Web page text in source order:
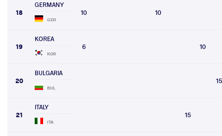
18
GERMANY
GER
10 10
19
KOREA
KOR
6 10
20
BULGARIA
BUL
15
21
ITALY
ITA
15